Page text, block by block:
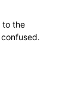
to the